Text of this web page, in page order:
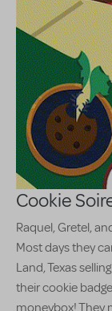
Cookie
Raquel, Gretel,
Most days they
Land, Texas
their cookie
moneybox! They